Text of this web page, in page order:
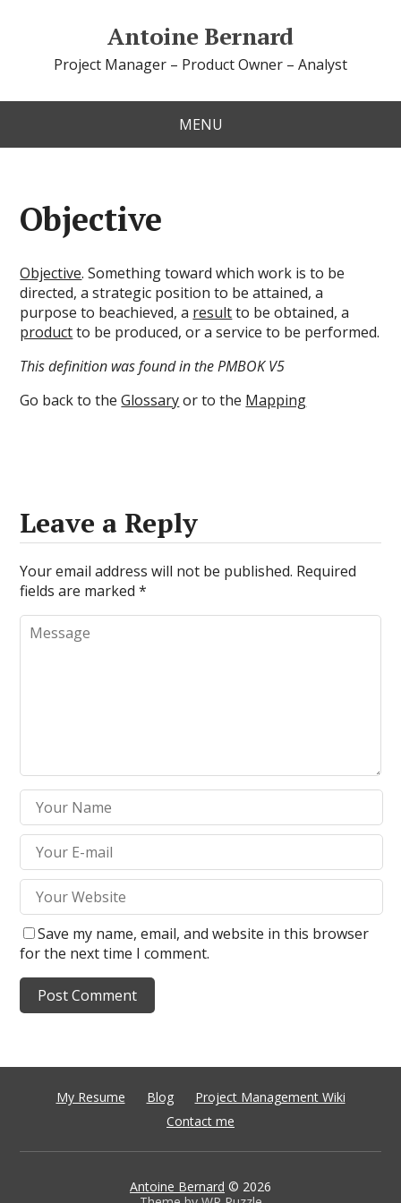
Antoine Bernard
Project Manager – Product Owner – Analyst
MENU
Objective
Objective. Something toward which work is to be
directed, a strategic position to be attained, a
purpose to beachieved, a resultto be obtained, a
productto be produced, or a service to be performed.
This definition was found in the PMBOK V5
Go back to theGlossaryor to the Mapping
Leave a Reply
Your email address will not be published. Required
fields are marked*
Save my name, email, and website in this browser
for the next time I comment.
My Resume Blog
Project Management Wiki
Contact me
Antoine Bernard © 2026